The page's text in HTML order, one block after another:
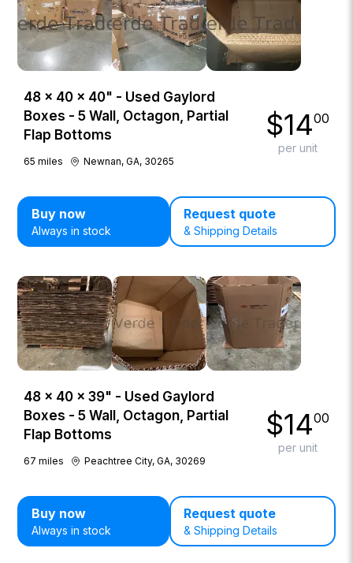
48 × 40 × 40" - Used Gaylord
Boxes - 5 Wall, Octagon, Partial
Flap Bottoms
65 miles Newnan, GA, 30265
$1400
per unit
Buy now
Always in stock
Request quote
& Shipping Details
48 × 40 × 39" - Used Gaylord
Boxes - 5 Wall, Octagon, Partial
Flap Bottoms
67 miles Peachtree City, GA, 30269
$1400
per unit
Buy now
Always in stock
Request quote
& Shipping Details